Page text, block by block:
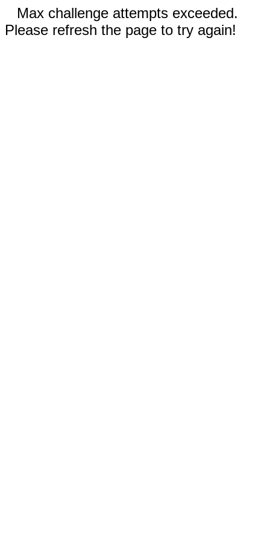
Max challenge attempts exceeded.
Please refresh the page to try again!